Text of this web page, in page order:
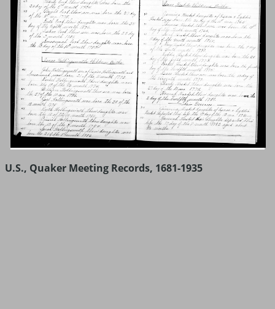
U.S., Quaker Meeting Records, 1681-1935